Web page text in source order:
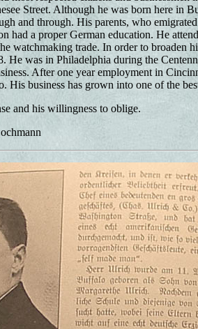
Street. Although he was born here in
and through. His parents, who
had a proper German education. He
watchmaking trade. In order to broaden
He was in Philadelphia during the
After one year employment in
His business has grown into one of the
and his willingness to oblige.